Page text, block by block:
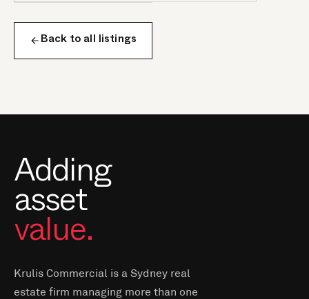
Back to all listings
Adding
asset
value.
Krulis Commercial is a Sydney real
estate firm managing more than one